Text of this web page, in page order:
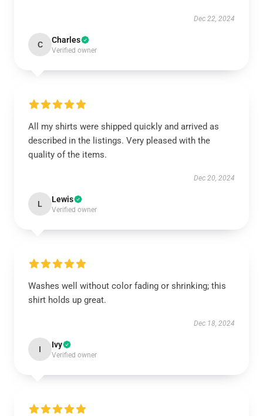
Dec 22, 2024
C Charles
Verified owner
All my shirts were shipped quickly and arrived as
described in the listings. Very pleased with the
quality of the items.
Dec 20, 2024
L Lewis
Verified owner
Washes well without color fading or shrinking; this
shirt holds up great.
Dec 18, 2024
I Ivy
Verified owner